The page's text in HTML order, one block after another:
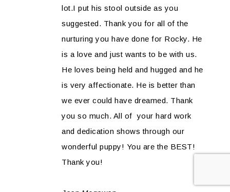
lot.I put his stool outside as you
suggested. Thank you for all of the
nurturing you have done for Rocky. He
is a love and just wants to be with us.
He loves being held and hugged and he
is very affectionate. He is better than
we ever could have dreamed. Thank
you so much. All of your hard work
and dedication shows through our
wonderful puppy! You are the BEST!
Thank you!